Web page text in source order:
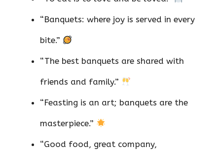
“Banquets: where joy is served in every
bite.”
“The best banquets are shared with
friends and family.”
“Feasting is an art; banquets are the
masterpiece.”
“Good food, great company,